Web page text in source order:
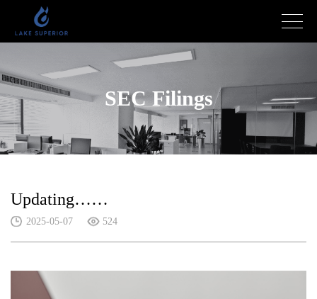
SEC Filings
Updating……
2025-05-07 524